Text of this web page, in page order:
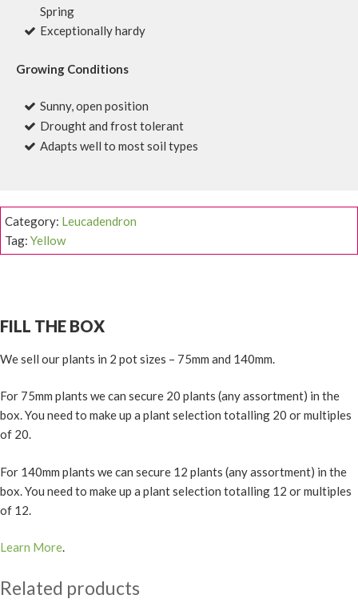
Spring
Exceptionally hardy
Growing Conditions
Sunny, open position
Drought and frost tolerant
Adapts well to most soil types
Category: Leucadendron
Tag: Yellow
FILL THE BOX
We sell our plants in 2 pot sizes – 75mm and 140mm.
For 75mm plants we can secure 20 plants (any assortment) in the
box. You need to make up a plant selection totalling 20 or multiples
of 20.
For 140mm plants we can secure 12 plants (any assortment) in the
box. You need to make up a plant selection totalling 12 or multiples
of 12.
Learn More.
Related products